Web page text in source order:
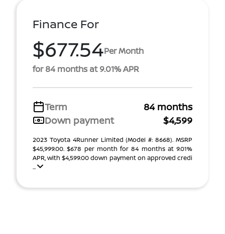
Finance For
$677.54Per Month
for 84 months at 9.01% APR
Term
84 months
Down payment
$4,599
2023 Toyota 4Runner Limited (Model #: 8668). MSRP
$45,999.00. $678 per month for 84 months at 9.01%
APR, with $4,599.00 down payment on approved credi
...